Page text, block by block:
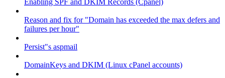
Enabling SPF and DKIM Records (Cpanel)
Reason and fix for "Domain has exceeded the max defers and
failures per hour"
Persist"s aspmail
DomainKeys and DKIM (Linux cPanel accounts)